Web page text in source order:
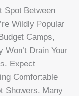
Spot Between
Wildly Popular
Camps,
Won’t Drain Your
Expect
Comfortable
Showers. Many